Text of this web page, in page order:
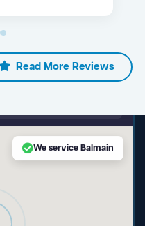
Read More Reviews
We service Balmain